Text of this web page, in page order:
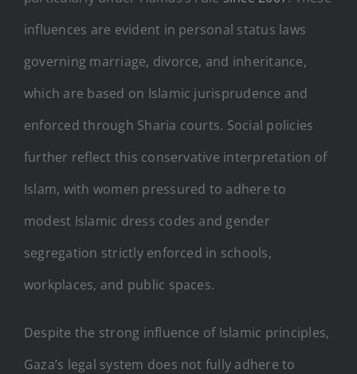
influences are evident in personal status laws
governing marriage, divorce, and inheritance,
which are based on Islamic jurisprudence and
enforced through Sharia courts. Social policies
further reflect this conservative interpretation of
Islam, with women pressured to adhere to
modest Islamic dress codes and gender
segregation strictly enforced in schools,
workplaces, and public spaces.
Despite the strong influence of Islamic principles,
Gaza’s legal system does not fully adhere to